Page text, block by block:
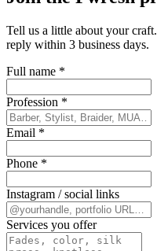
Tell us a little about your
reply within 3 business days.
Full name *
Profession *
Email *
Phone *
Instagram / social links
Services you offer